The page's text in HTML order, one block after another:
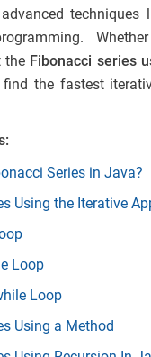
techniques
the Fibonacci series
the fastest
Series in Java?
Using the Iterative
Loop
Loop
Using a Method